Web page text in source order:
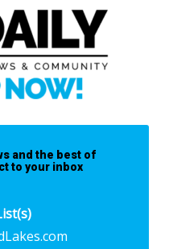
and the best of
to your inbox